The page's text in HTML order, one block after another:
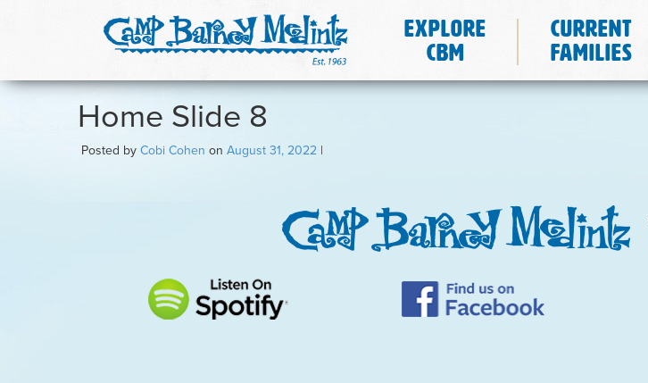
Explore
CBM
Current
Families
Home Slide 8
Posted byCobi Cohen on August 31, 2022 |